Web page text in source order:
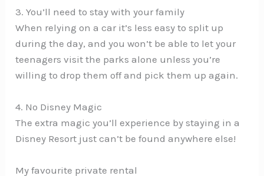
3. You’ll need to stay with your family
When relying on a car it’s less easy to split up
during the day, and you won’t be able to let your
teenagers visit the parks alone unless you’re
willing to drop them off and pick them up again.
4. No Disney Magic
The extra magic you’ll experience by staying in a
Disney Resort just can’t be found anywhere else!
My favourite private rental